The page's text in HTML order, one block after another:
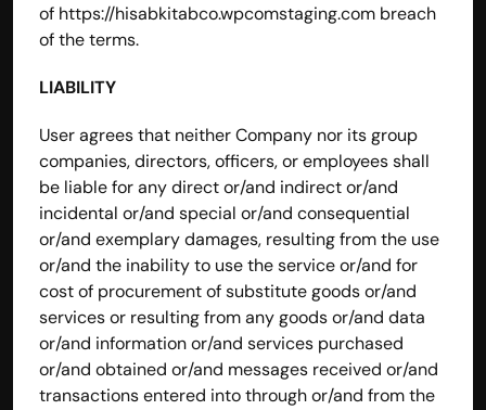
of https://hisabkitabco.wpcomstaging.com breach
of the terms.
LIABILITY
User agrees that neither Company nor its group
companies, directors, officers, or employees shall
be liable for any direct or/and indirect or/and
incidental or/and special or/and consequential
or/and exemplary damages, resulting from the use
or/and the inability to use the service or/and for
cost of procurement of substitute goods or/and
services or resulting from any goods or/and data
or/and information or/and services purchased
or/and obtained or/and messages received or/and
transactions entered into through or/and from the